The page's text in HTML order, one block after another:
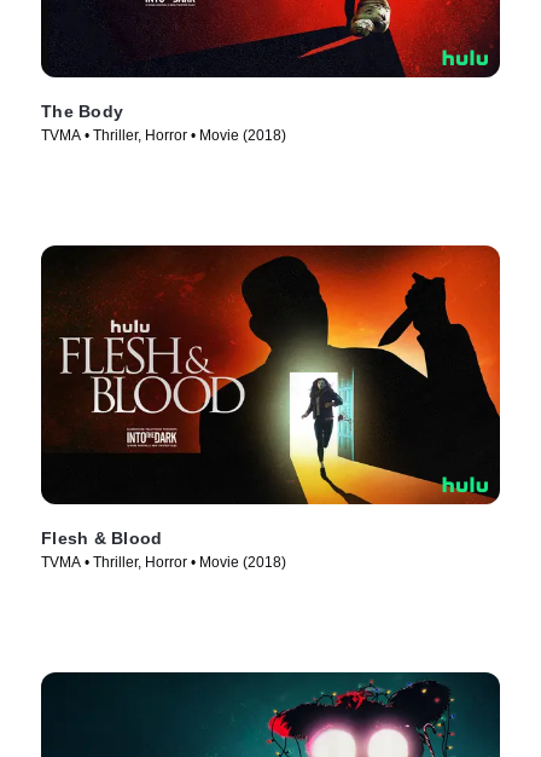
The Body
TVMA • Thriller, Horror • Movie (2018)
Flesh & Blood
TVMA • Thriller, Horror • Movie (2018)